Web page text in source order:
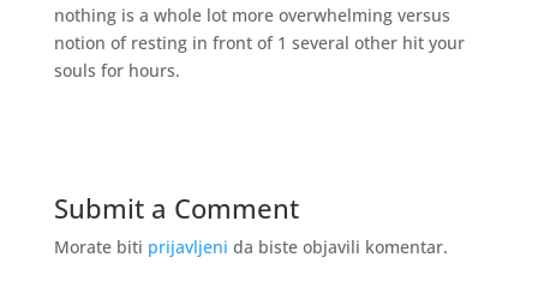
nothing is a whole lot more overwhelming versus
notion of resting in front of 1 several other hit your
souls for hours.
Submit a Comment
Morate biti prijavljeni da biste objavili komentar.